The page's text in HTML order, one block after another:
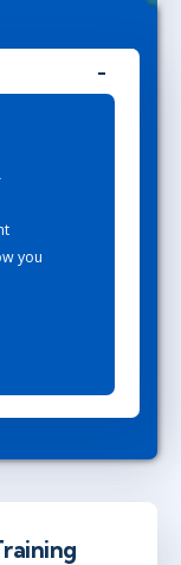
you